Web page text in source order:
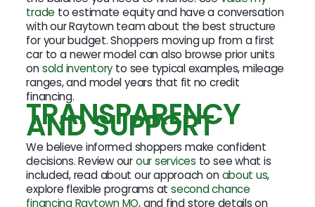
trade to estimate equity and have a conversation
with our Raytown team about the best structure
for your budget. Shoppers moving up from a first
car to a newer model can also browse prior units
onsold inventory to see typical examples, mileage
ranges, and model years that fit no credit
financing.
TRANSPARENCY
AND SUPPORT
We believe informed shoppers make confident
decisions. Review ourour services to see what is
included, read about our approach onabout us,
explore flexible programs atsecond chance
financing Raytown MO, and find store details on